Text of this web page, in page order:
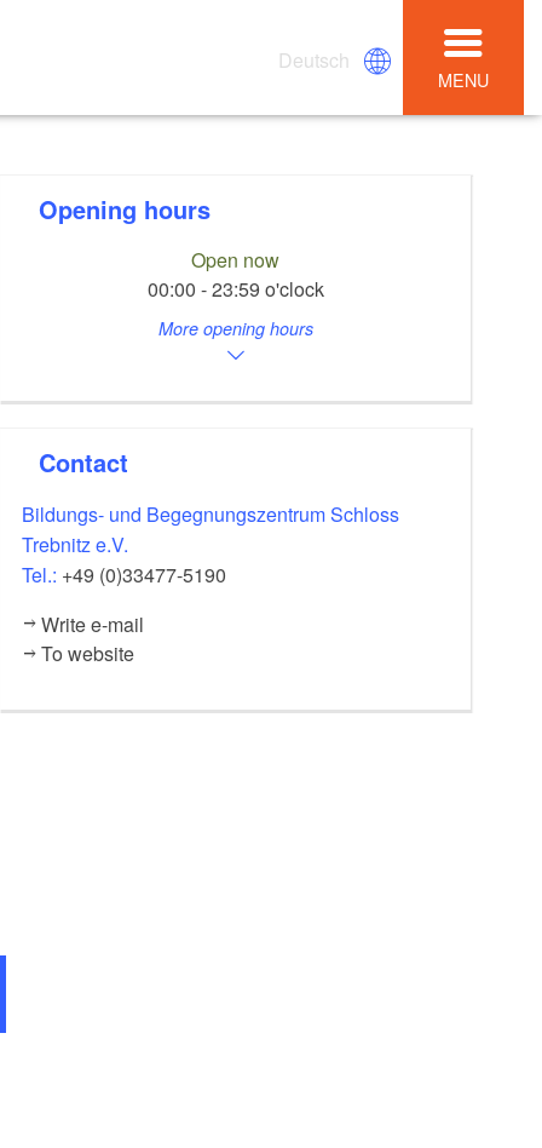
Deutsch
MENU
Opening hours
Open now
00:00 - 23:59 o'clock
More opening hours
Contact
Bildungs- und Begegnungszentrum Schloss
Trebnitz e.V.
Tel.: +49 (0)33477-5190
Write e-mail
To website